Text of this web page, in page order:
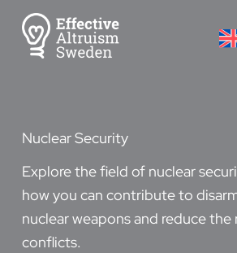
Skip
content
Nuclear Security
Explore the field of nuclear
how you can contribute to
nuclear weapons and reduce the
conflicts.